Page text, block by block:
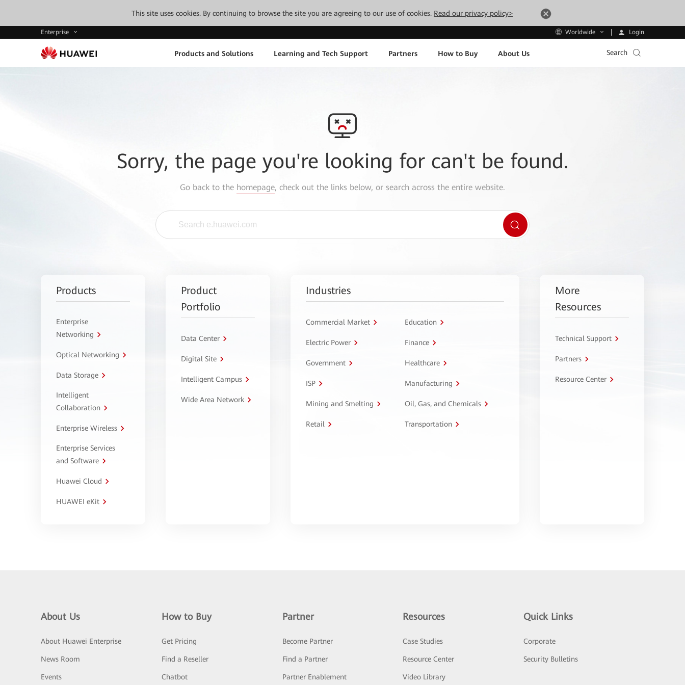
This site uses cookies. By continuing to browse the site you are agreeing to our use of cookies. Read our privacy policy>
Enterprise Worldwide Login
Products and Solutions Learning and Tech Support Partners How to Buy About Us Search
Sorry, the page you're looking for can't be found.
Go back to the homepage, check out the links below, or search across the entire website.
Products
Enterprise
Networking
Optical Networking
Data Storage
Intelligent
Collaboration
Enterprise Wireless
Enterprise Services
and Software
Huawei Cloud
HUAWEI eKit
Product
Portfolio
Data Center
Digital Site
Intelligent Campus
Wide Area Network
Industries
Commercial Market Education
Electric Power Finance
Government Healthcare
ISP Manufacturing
Mining and Smelting Oil, Gas, and Chemicals
Retail Transportation
More
Resources
Technical Support
Partners
Resource Center
About Us
About Huawei Enterprise
News Room
Events
How to Buy
Get Pricing
Find a Reseller
Chatbot
Partner
Become Partner
Find a Partner
Partner Enablement
Resources
Case Studies
Resource Center
Video Library
Quick Links
Corporate
Security Bulletins